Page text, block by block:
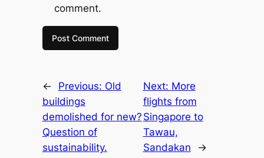
comment.
← Previous: Old
buildings
demolished for new?
Question of
sustainability.
Next: More
flights from
Singapore to
Tawau,
Sandakan
→